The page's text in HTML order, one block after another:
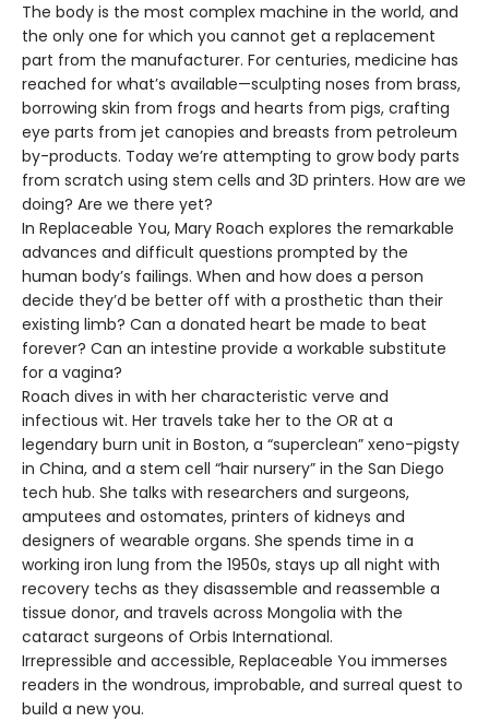
The body is the most complex machine in the world, and
the only one for which you cannot get a replacement
part from the manufacturer. For centuries, medicine has
reached for what’s available—sculpting noses from brass,
borrowing skin from frogs and hearts from pigs, crafting
eye parts from jet canopies and breasts from petroleum
by-products. Today we’re attempting to grow body parts
from scratch using stem cells and 3D printers. How are we
doing? Are we there yet?
In Replaceable You, Mary Roach explores the remarkable
advances and difficult questions prompted by the
human body’s failings. When and how does a person
decide they’d be better off with a prosthetic than their
existing limb? Can a donated heart be made to beat
forever? Can an intestine provide a workable substitute
for a vagina?
Roach dives in with her characteristic verve and
infectious wit. Her travels take her to the OR at a
legendary burn unit in Boston, a “superclean” xeno-pigsty
in China, and a stem cell “hair nursery” in the San Diego
tech hub. She talks with researchers and surgeons,
amputees and ostomates, printers of kidneys and
designers of wearable organs. She spends time in a
working iron lung from the 1950s, stays up all night with
recovery techs as they disassemble and reassemble a
tissue donor, and travels across Mongolia with the
cataract surgeons of Orbis International.
Irrepressible and accessible, Replaceable You immerses
readers in the wondrous, improbable, and surreal quest to
build a new you.